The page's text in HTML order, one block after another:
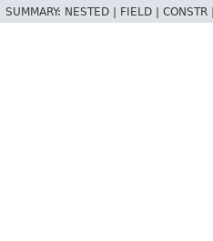
SUMMARY: NESTED | FIELD | CONSTR |